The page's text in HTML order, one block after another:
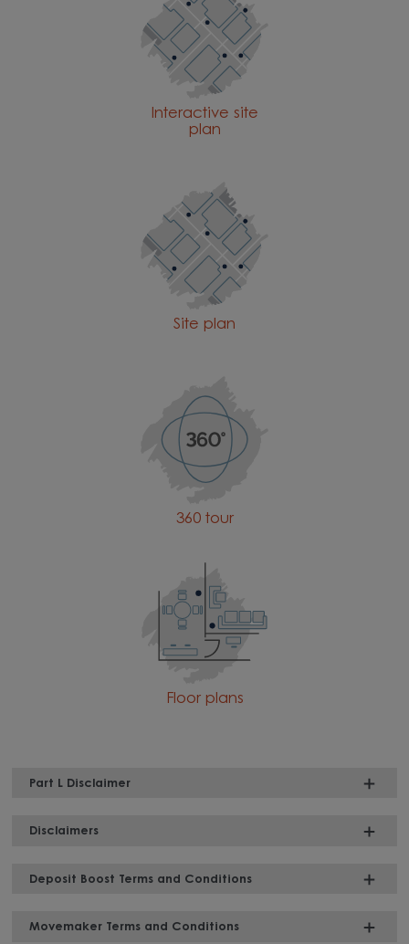
Interactive site
plan
Site plan
360 tour
Floor plans
Part L Disclaimer
Disclaimers
Deposit Boost Terms and Conditions
Movemaker Terms and Conditions